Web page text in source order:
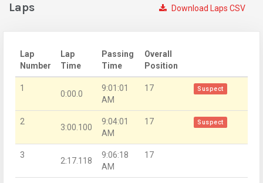
Download Laps CSV
Laps
Lap
Number
Lap
Time
Passing
Time
Overall
Position
1
0:00.0
9:01:01
AM
17 Suspect
2
3:00.100
9:04:01
AM
17 Suspect
3
2:17.118
9:06:18
AM
17